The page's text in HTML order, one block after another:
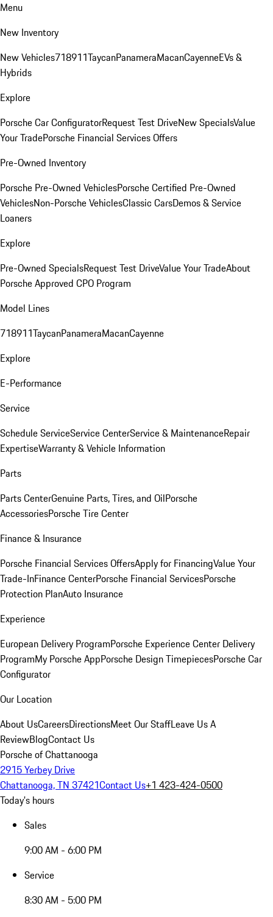
Menu
New Inventory
New Vehicles718911TaycanPanameraMacanCayenneEVs &
Hybrids
Explore
Porsche Car ConfiguratorRequest Test DriveNew SpecialsValue
Your TradePorsche Financial Services Offers
Pre-Owned Inventory
Porsche Pre-Owned VehiclesPorsche Certified Pre-Owned
VehiclesNon-Porsche VehiclesClassic CarsDemos & Service
Loaners
Explore
Pre-Owned SpecialsRequest Test DriveValue Your TradeAbout
Porsche Approved CPO Program
Model Lines
718911TaycanPanameraMacanCayenne
Explore
E-Performance
Service
Schedule ServiceService CenterService & MaintenanceRepair
ExpertiseWarranty & Vehicle Information
Parts
Parts CenterGenuine Parts, Tires, and OilPorsche
AccessoriesPorsche Tire Center
Finance & Insurance
Porsche Financial Services OffersApply for FinancingValue Your
Trade-InFinance CenterPorsche Financial ServicesPorsche
Protection PlanAuto Insurance
Experience
European Delivery ProgramPorsche Experience Center Delivery
ProgramMy Porsche AppPorsche Design TimepiecesPorsche Car
Configurator
Our Location
About UsCareersDirectionsMeet Our StaffLeave Us A
ReviewBlogContact Us
Porsche of Chattanooga
2915 Yerbey Drive
Chattanooga, TN 37421Contact Us+1 423-424-0500
Today's hours
Sales
9:00 AM - 6:00 PM
Service
8:30 AM - 5:00 PM